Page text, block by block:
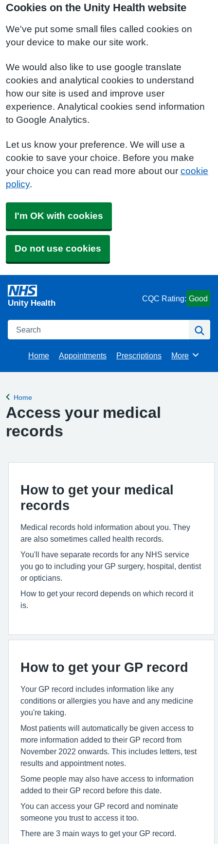
Cookies on the Unity Health website
We've put some small files called cookies on
your device to make our site work.
We would also like to use google translate
cookies and analytical cookies to understand
how our site is used and improve user
experience. Analytical cookies send information
to Google Analytics.
Let us know your preference. We will use a
cookie to save your choice. Before you make
your choice you can read more about our cookie
policy.
I'm OK with cookies
Do not use cookies
Unity Health CQC Rating: Good
Search
Home Appointments Prescriptions Browse
More
Back to
Home
Access your medical
records
How to get your medical
records
Medical records hold information about you. They
are also sometimes called health records.
You'll have separate records for any NHS service
you go to including your GP surgery, hospital, dentist
or opticians.
How to get your record depends on which record it
is.
How to get your GP record
Your GP record includes information like any
conditions or allergies you have and any medicine
you're taking.
Most patients will automatically be given access to
more information added to their GP record from
November 2022 onwards. This includes letters, test
results and appointment notes.
Some people may also have access to information
added to their GP record before this date.
You can access your GP record and nominate
someone you trust to access it too.
There are 3 main ways to get your GP record.